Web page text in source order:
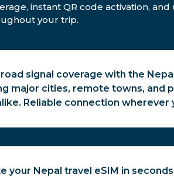
instant QR code activation,
your trip.
signal coverage with the
major cities, remote towns, and
Reliable connection wherever
your Nepal travel eSIM in